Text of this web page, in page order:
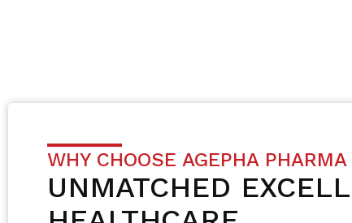
WHY CHOOSE AGEPHA PHARMA
UNMATCHED